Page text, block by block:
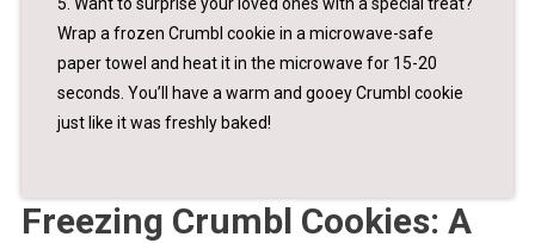
Wrap a frozen Crumbl cookie in a microwave-safe
paper towel and heat it in the microwave for 15-20
seconds. You’ll have a warm and gooey Crumbl cookie
just like it was freshly baked!
Freezing Crumbl Cookies: A